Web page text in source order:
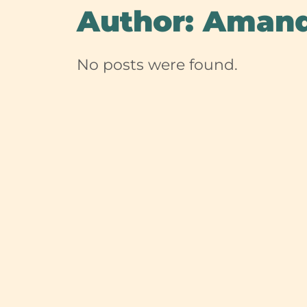
Author:
No posts were found.